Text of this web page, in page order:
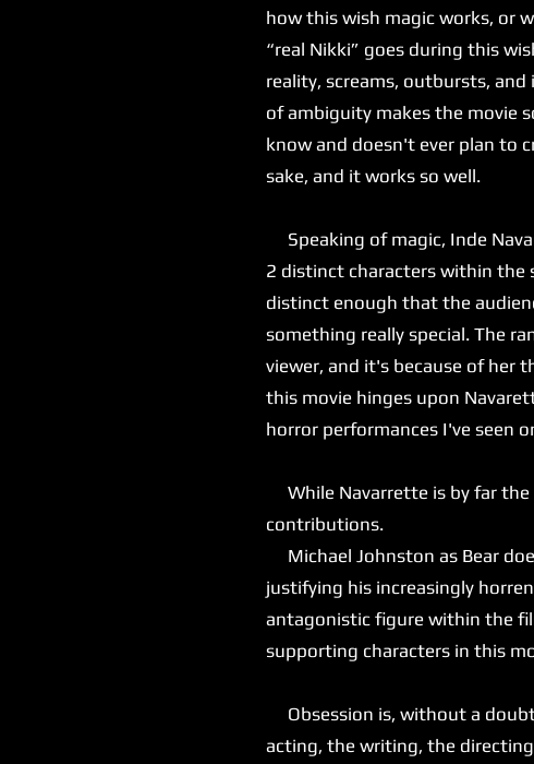
how this wish magic works, or
“real Nikki” goes during this
reality, screams, outbursts,
of ambiguity makes the movie
know and doesn't ever plan to
sake, and it works so well.
Speaking of magic, Inde
2 distinct characters within the
distinct enough that the
something really special. The
viewer, and it's because of her
this movie hinges upon
horror performances I've seen
While Navarrette is by far the
contributions.
Michael Johnston as Bear
justifying his increasingly
antagonistic figure within the
supporting characters in this
Obsession is, without a
acting, the writing, the